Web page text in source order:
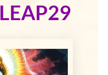
LEAP29